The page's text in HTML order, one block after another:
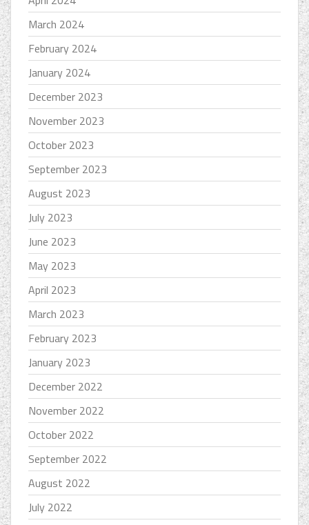
March 2024
February 2024
January 2024
December 2023
November 2023
October 2023
September 2023
August 2023
July 2023
June 2023
May 2023
April 2023
March 2023
February 2023
January 2023
December 2022
November 2022
October 2022
September 2022
August 2022
July 2022